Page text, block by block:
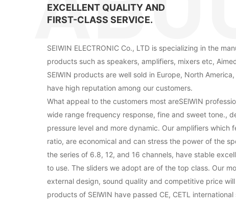
EXCELLENT QUALITY AND
FIRST-CLASS SERVICE.
SEIWIN ELECTRONIC Co., LTD is specializing in the
products such as speakers, amplifiers, mixers etc,
SElWIN products are well sold in Europe, North
have high reputation among our customers.
What appeal to the customers most areSElWIN
wide range frequency response, fine and sweet tone.,
pressure level and more dynamic. Our amplifiers which
ratio, are economical and can stress the power of the
the series of 6.8, 12, and 16 channels, have stable
to use. The sliders we adopt are of the top class. Our
external design, sound quality and competitive price
products of SElWIN have passed CE, CETL